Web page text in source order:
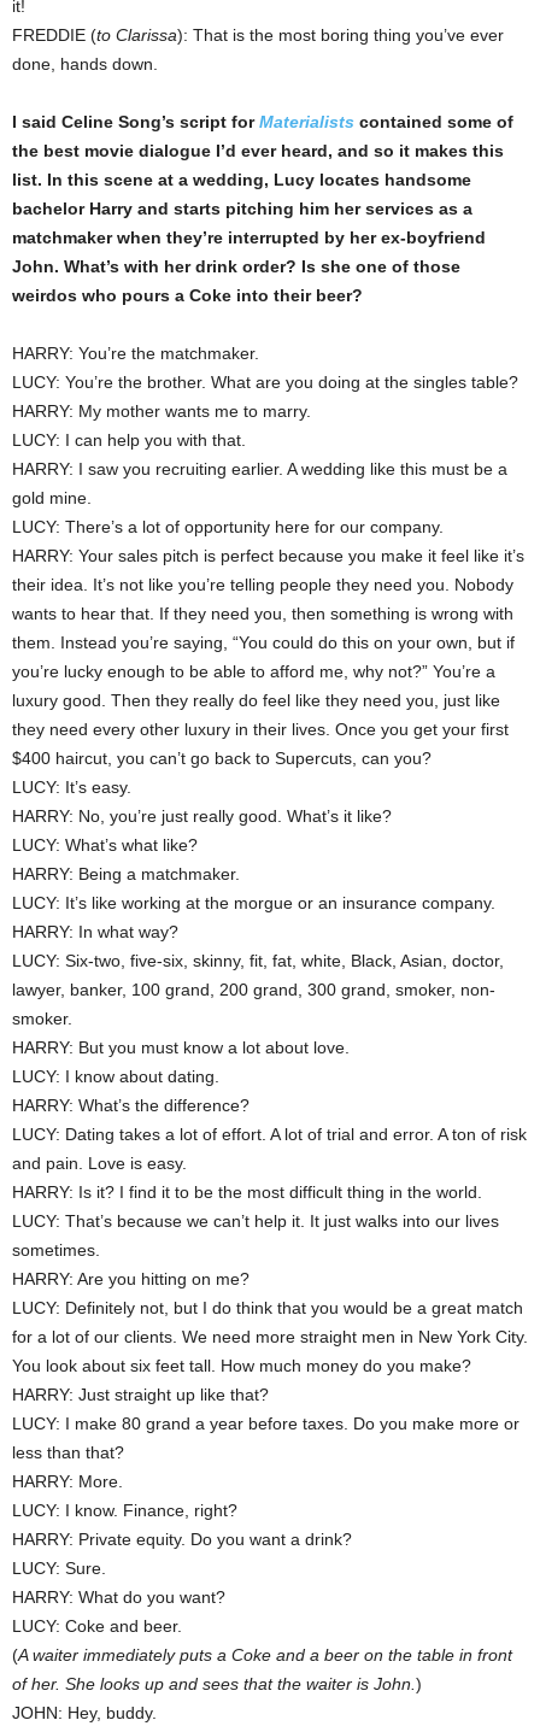
it!
FREDDIE (to Clarissa): That is the most boring thing you’ve ever
done, hands down.
I said Celine Song’s script forMaterialists contained some of
the best movie dialogue I’d ever heard, and so it makes this
list. In this scene at a wedding, Lucy locates handsome
bachelor Harry and starts pitching him her services as a
matchmaker when they’re interrupted by her ex-boyfriend
John. What’s with her drink order? Is she one of those
weirdos who pours a Coke into their beer?
HARRY: You’re the matchmaker.
LUCY: You’re the brother. What are you doing at the singles table?
HARRY: My mother wants me to marry.
LUCY: I can help you with that.
HARRY: I saw you recruiting earlier. A wedding like this must be a
gold mine.
LUCY: There’s a lot of opportunity here for our company.
HARRY: Your sales pitch is perfect because you make it feel like it’s
their idea. It’s not like you’re telling people they need you. Nobody
wants to hear that. If they need you, then something is wrong with
them. Instead you’re saying, “You could do this on your own, but if
you’re lucky enough to be able to afford me, why not?” You’re a
luxury good. Then they really do feel like they need you, just like
they need every other luxury in their lives. Once you get your first
$400 haircut, you can’t go back to Supercuts, can you?
LUCY: It’s easy.
HARRY: No, you’re just really good. What’s it like?
LUCY: What’s what like?
HARRY: Being a matchmaker.
LUCY: It’s like working at the morgue or an insurance company.
HARRY: In what way?
LUCY: Six-two, five-six, skinny, fit, fat, white, Black, Asian, doctor,
lawyer, banker, 100 grand, 200 grand, 300 grand, smoker, non-
smoker.
HARRY: But you must know a lot about love.
LUCY: I know about dating.
HARRY: What’s the difference?
LUCY: Dating takes a lot of effort. A lot of trial and error. A ton of risk
and pain. Love is easy.
HARRY: Is it? I find it to be the most difficult thing in the world.
LUCY: That’s because we can’t help it. It just walks into our lives
sometimes.
HARRY: Are you hitting on me?
LUCY: Definitely not, but I do think that you would be a great match
for a lot of our clients. We need more straight men in New York City.
You look about six feet tall. How much money do you make?
HARRY: Just straight up like that?
LUCY: I make 80 grand a year before taxes. Do you make more or
less than that?
HARRY: More.
LUCY: I know. Finance, right?
HARRY: Private equity. Do you want a drink?
LUCY: Sure.
HARRY: What do you want?
LUCY: Coke and beer.
(A waiter immediately puts a Coke and a beer on the table in front
of her. She looks up and sees that the waiter is John.)
JOHN: Hey, buddy.